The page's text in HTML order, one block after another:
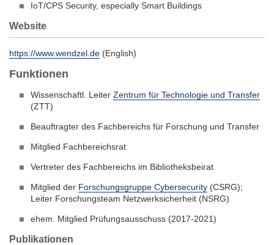
IoT/CPS Security, especially Smart Buildings
Website
https://www.wendzel.de (English)
Funktionen
Wissenschaftl. Leiter Zentrum für Technologie und Transfer
(ZTT)
Beauftragter des Fachbereichs für Forschung und Transfer
Mitglied Fachbereichsrat
Vertreter des Fachbereichs im Bibliotheksbeirat
Mitglied der Forschungsgruppe Cybersecurity (CSRG);
Leiter Forschungsteam Netzwerksicherheit (NSRG)
ehem. Mitglied Prüfungsausschuss (2017-2021)
Publikationen